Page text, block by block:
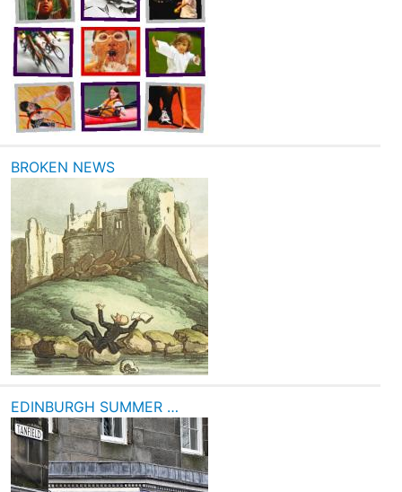
BROKEN NEWS
EDINBURGH SUMMER …